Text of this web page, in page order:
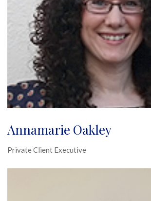
Annamarie Oakley
Private Client Executive